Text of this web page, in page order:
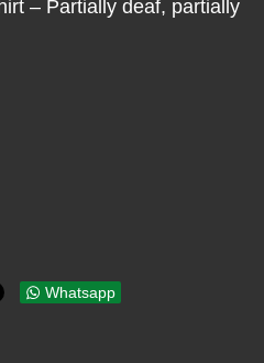
– Partially deaf, partially
Whatsapp